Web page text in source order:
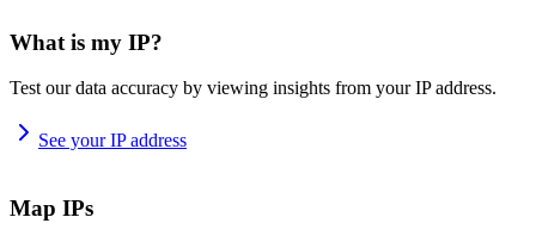
What is my IP?
Test our data accuracy by viewing insights from your IP address.
See your IP address
Map IPs